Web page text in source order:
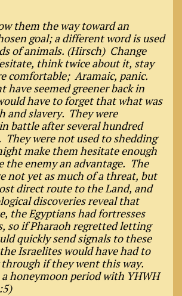
them the way toward an
goal; a different word is used
of animals. (Hirsch) Change
think twice about it, stay
comfortable; Aramaic, panic.
have seemed greener back in
have to forget that what was
and slavery. They were
battle after several hundred
They were not used to shedding
make them hesitate enough
the enemy an advantage. The
not yet as much of a threat, but
direct route to the Land, and
discoveries reveal that
the Egyptians had fortresses
so if Pharaoh regretted letting
quickly send signals to these
Israelites would have had to
if they went this way.
a honeymoon period with YHWH